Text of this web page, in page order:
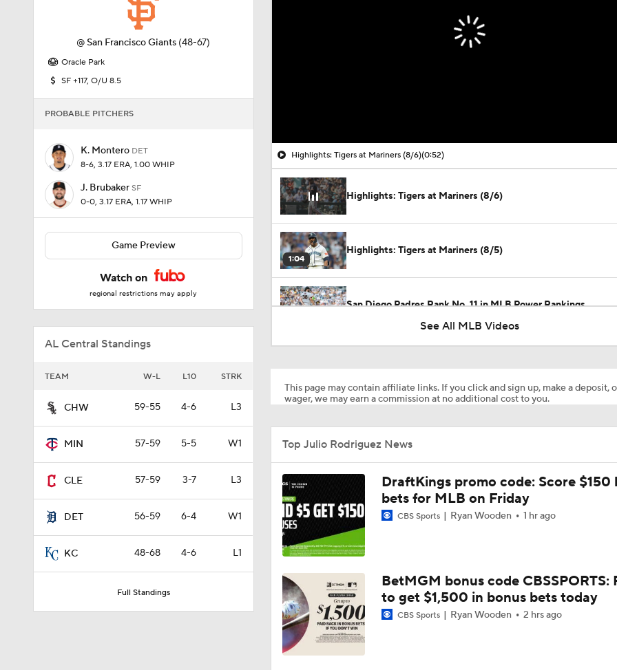
@ San Francisco Giants (48-67)
Oracle Park
SF +117, O/U 8.5
PROBABLE PITCHERS
K. Montero DET
8-6, 3.17 ERA, 1.00 WHIP
J. Brubaker SF
0-0, 3.17 ERA, 1.17 WHIP
Game Preview
Watch on
regional restrictions may apply
AL Central Standings
TEAM W-L L10 STRK
CHW 59-55 4-6 L3
MIN 57-59 5-5 W1
CLE 57-59 3-7 L3
DET 56-59 6-4 W1
KC 48-68 4-6 L1
Full Standings
Highlights: Tigers at Mariners (8/6)(0:52)
Highlights: Tigers at Mariners (8/6)
1:04
Highlights: Tigers at Mariners (8/5)
San Diego Padres Rank No. 11 in MLB Power Rankings
1:52
1:42
Biggest Losers of the MLB Trade Deadline
6:02
Reports: Padres Acquire RHP Casey Mize From Tigers
1:00
Dodgers Acquire SP Tarik Skubal From Tigers
See All MLB Videos
This page may contain affiliate links. If you click and sign up, make a deposit,
wager, we may earn a commission at no additional cost to you.
Top Julio Rodriguez News
DraftKings promo code: Score $150
bets for MLB on Friday
CBS Sports Ryan Wooden 1 hr ago
BetMGM bonus code CBSSPORTS:
to get $1,500 in bonus bets today
CBS Sports Ryan Wooden 2 hrs ago